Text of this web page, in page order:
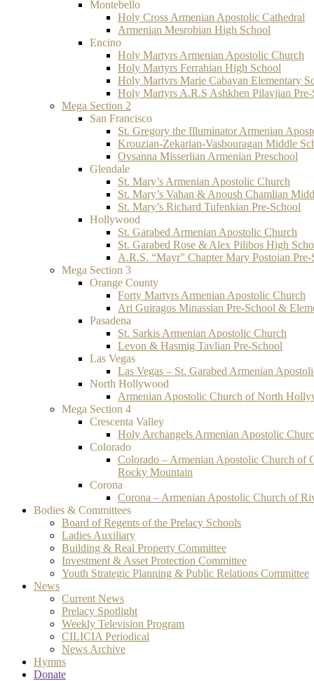
Montebello
Holy Cross Armenian Apostolic Cathedral
Armenian Mesrobian High School
Encino
Holy Martyrs Armenian Apostolic Church
Holy Martyrs Ferrahian High School
Holy Martyrs Marie Cabayan Elementary
Holy Martyrs A.R.S Ashkhen Pilavjian Pre-
Mega Section 2
San Francisco
St. Gregory the Illuminator Armenian
Krouzian-Zekarian-Vasbouragan Middle
Ovsanna Misserlian Armenian Preschool
Glendale
St. Mary’s Armenian Apostolic Church
St. Mary’s Vahan & Anoush Chamlian
St. Mary’s Richard Tufenkian Pre-School
Hollywood
St. Garabed Armenian Apostolic Church
St. Garabed Rose & Alex Pilibos High
A.R.S. “Mayr” Chapter Mary Postoian Pre-
Mega Section 3
Orange County
Forty Martyrs Armenian Apostolic Church
Ari Guiragos Minassian Pre-School &
Pasadena
St. Sarkis Armenian Apostolic Church
Levon & Hasmig Tavlian Pre-School
Las Vegas
Las Vegas – St. Garabed Armenian
North Hollywood
Armenian Apostolic Church of North
Mega Section 4
Crescenta Valley
Holy Archangels Armenian Apostolic
Colorado
Colorado – Armenian Apostolic Church of
Rocky Mountain
Corona
Corona – Armenian Apostolic Church of
Bodies & Committees
Board of Regents of the Prelacy Schools
Ladies Auxiliary
Building & Real Property Committee
Investment & Asset Protection Committee
Youth Strategic Planning & Public Relations Committee
News
Current News
Prelacy Spotlight
Weekly Television Program
CILICIA Periodical
News Archive
Hymns
Donate